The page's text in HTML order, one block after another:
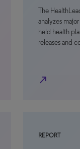
The
analyzes
held health
releases and
north_east
REPORT